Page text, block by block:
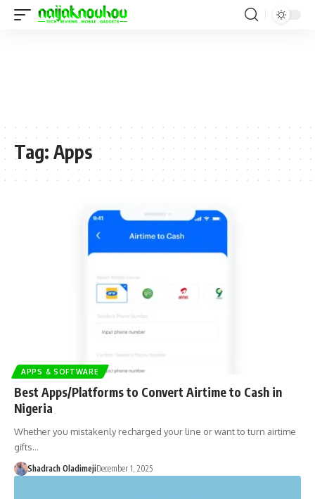
Tag: Apps
APPS & SOFTWARE
Best Apps/Platforms to Convert Airtime to Cash in
Nigeria
Whether you mistakenly recharged your line or want to turn airtime
gifts…
Shadrach OladimejiDecember 1, 2025